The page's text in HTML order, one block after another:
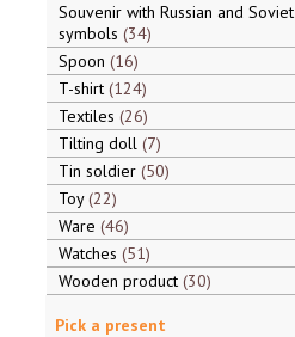
Souvenir with Russian and Soviet
symbols 34
Spoon 16
T-shirt 124
Textiles 26
Tilting doll 7
Tin soldier 50
Toy 22
Ware 46
Watches 51
Wooden product 30
Pick a present